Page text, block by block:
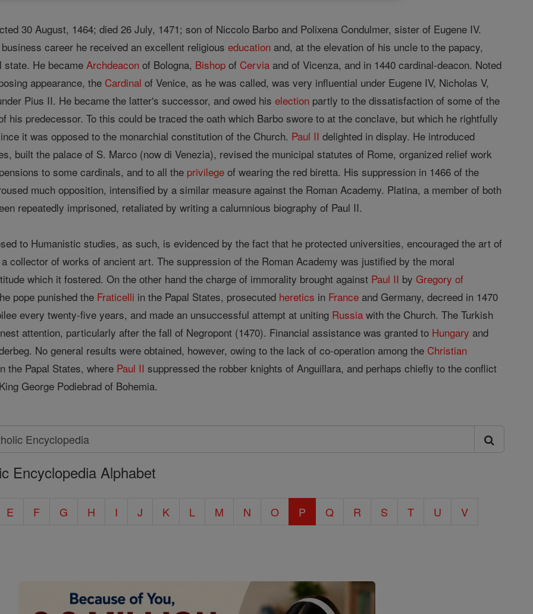
30 August, 1464; died 26 July, 1471; son of Niccolo Barbo and Polixena Condulmer, sister of Eugene IV.
career he received an excellent religiouseducation and, at the elevation of his uncle to the papacy,
state. He becameArchdeacon of Bologna, Bishop of Cervia and of Vicenza, and in 1440 cardinal-deacon. Noted
appearance, the Cardinal of Venice, as he was called, was very influential under Eugene IV, Nicholas V,
Pius II. He became the latter's successor, and owed hiselection partly to the dissatisfaction of some of the
his predecessor. To this could be traced the oath which Barbo swore to at the conclave, but which he rightfully
it was opposed to the monarchial constitution of the Church. Paul II delighted in display. He introduced
built the palace of S. Marco (now di Venezia), revised the municipal statutes of Rome, organized relief work
to some cardinals, and to all the privilege of wearing the red biretta. His suppression in 1466 of the
much opposition, intensified by a similar measure against the Roman Academy. Platina, a member of both
repeatedly imprisoned, retaliated by writing a calumnious biography of Paul II.
to Humanistic studies, as such, is evidenced by the fact that he protected universities, encouraged the art of
collector of works of ancient art. The suppression of the Roman Academy was justified by the moral
which it fostered. On the other hand the charge of immorality brought against Paul II byGregory of
pope punished the Fraticelli in the Papal States, prosecuted heretics in France and Germany, decreed in 1470
every twenty-five years, and made an unsuccessful attempt at uniting Russia with the Church. The Turkish
attention, particularly after the fall of Negropont (1470). Financial assistance was granted to Hungary and
No general results were obtained, however, owing to the lack of co-operation among the Christian
the Papal States, where Paul II suppressed the robber knights of Anguillara, and perhaps chiefly to the conflict
George Podiebrad of Bohemia.
Encyclopedia Alphabet
E F G H I J K L M N O P Q R S T U
V